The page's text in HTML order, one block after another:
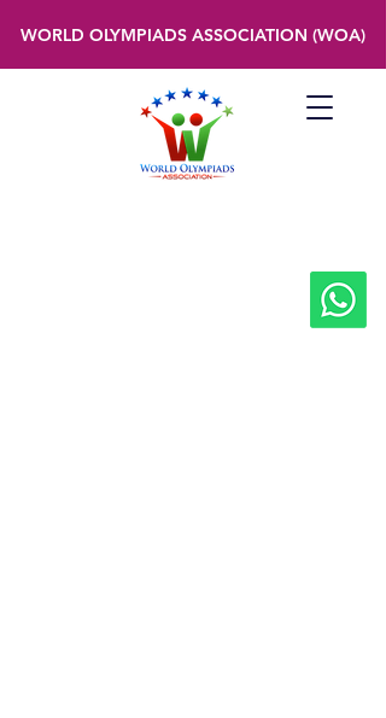
WORLD OLYMPIADS ASSOCIATION (WOA)